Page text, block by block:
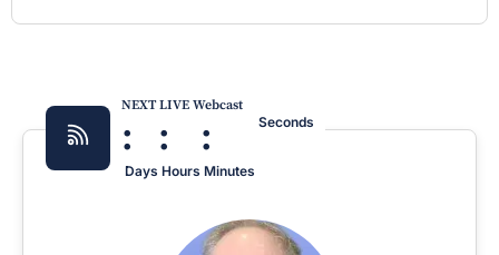
NEXT LIVE Webcast
:
Days
:
Hours
:
Minutes
Seconds